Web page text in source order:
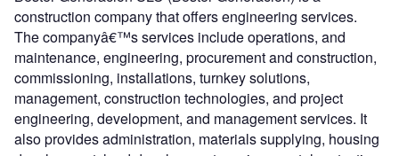
construction company that offers engineering services.
The companyâ€™s services include operations, and
maintenance, engineering, procurement and construction,
commissioning, installations, turnkey solutions,
management, construction technologies, and project
engineering, development, and management services. It
also provides administration, materials supplying, housing